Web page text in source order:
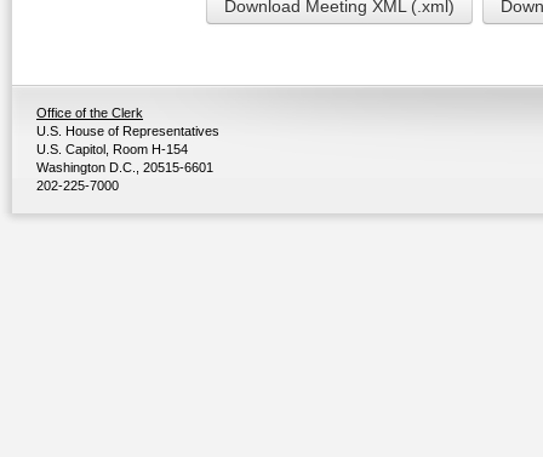
Download Meeting XML (.xml)
Office of the Clerk
U.S. House of Representatives
U.S. Capitol, Room H-154
Washington D.C., 20515-6601
202-225-7000